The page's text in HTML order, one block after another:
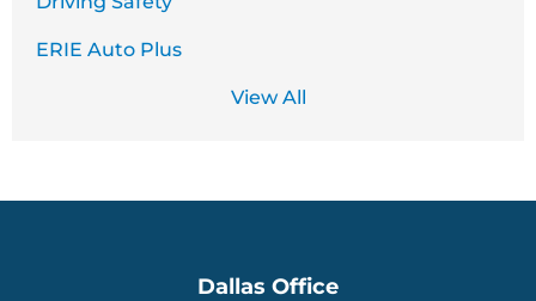
ERIE Auto Plus
View All
Dallas Office